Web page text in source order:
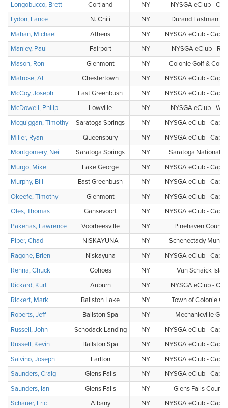
Longobucco, Brett
Cortland NY
NYSGA eClub -
Lydon, Lance
N. Chili NY
Durand Eastman
Mahan, Michael
Athens NY
NYSGA eClub -
Manley, Paul
Fairport NY
NYSGA eClub -
Mason, Ron
Glenmont NY
Colonie Golf &
Matrose, Al
Chestertown NY
NYSGA eClub -
McCoy, Joseph
East Greenbush NY
NYSGA eClub -
McDowell, Philip
Lowville NY
NYSGA eClub -
Mcguiggan, Timothy
Saratoga Springs NY
NYSGA eClub -
Miller, Ryan
Queensbury NY
NYSGA eClub -
Montgomery, Neil
Saratoga Springs NY
Saratoga National
Murgo, Mike
Lake George NY
NYSGA eClub -
Murphy, Bill
East Greenbush NY
NYSGA eClub -
Okeefe, Timothy
Glenmont NY
NYSGA eClub -
Oles, Thomas
Gansevoort NY
NYSGA eClub -
Pakenas, Lawrence
Voorheesville NY
Pinehaven
Piper, Chad
NISKAYUNA NY
Schenectady
Ragone, Brien
Niskayuna NY
NYSGA eClub -
Renna, Chuck
Cohoes NY
Van Schaick
Rickard, Kurt
Auburn NY
NYSGA eClub -
Rickert, Mark
Ballston Lake NY
Town of Colonie
Roberts, Jeff
Ballston Spa NY
Mechanicville
Russell, John
Schodack Landing NY
NYSGA eClub -
Russell, Kevin
Ballston Spa NY
NYSGA eClub -
Salvino, Joseph
Earlton NY
NYSGA eClub -
Saunders, Craig
Glens Falls NY
NYSGA eClub -
Saunders, Ian
Glens Falls NY
Glens Falls
Schauer, Eric
Albany NY
NYSGA eClub -